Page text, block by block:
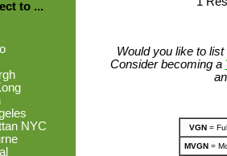
to ...
NYC
Would you like to
Consider becoming a
VGN=
MVGN=